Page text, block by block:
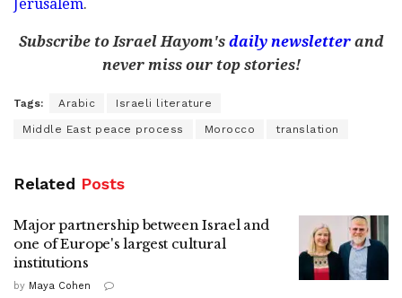
Jerusalem.
Subscribe to Israel Hayom's daily newsletterand
never miss our top stories!
Tags: Arabic Israeli literature
Middle East peace process Morocco translation
Related Posts
Major partnership between Israel and
one of Europe's largest cultural
institutions
by Maya Cohen